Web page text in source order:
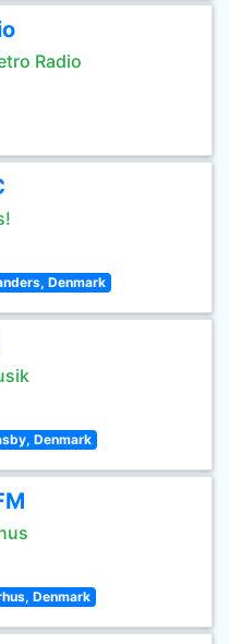
Radio
Denmark
Denmark
Denmark